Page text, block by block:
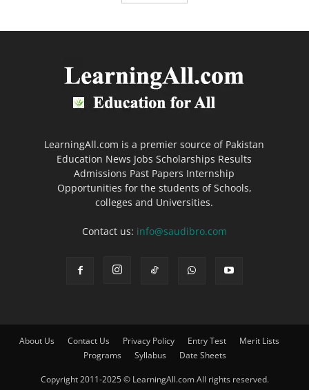
LearningAll.com is a premier source of Pakistan
Education News Jobs Scholarships Results
Admissions Past Papers Internship
Opportunities for the students of Schools,
colleges and Universities.
Contact us: info@saudibro.com
About Us Contact Us Privacy Policy Entry Test
Merit Lists
Programs
Syllabus Date Sheets
Copyright 2011-2025 © LearningAll.com All rights reserved.